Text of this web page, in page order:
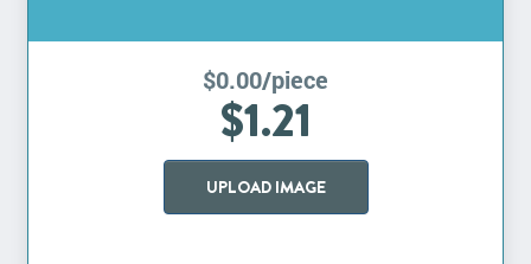
$0.00/piece
$1.21
UPLOAD IMAGE